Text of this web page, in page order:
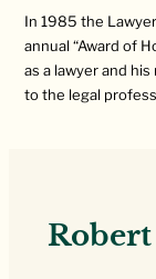
In 1985 the
annual “Award of
as a lawyer and
to the legal
Robert